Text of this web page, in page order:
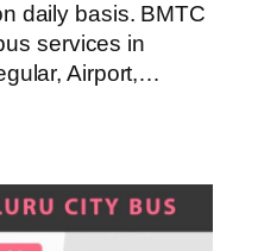
daily basis. BMTC
services in
Airport,…